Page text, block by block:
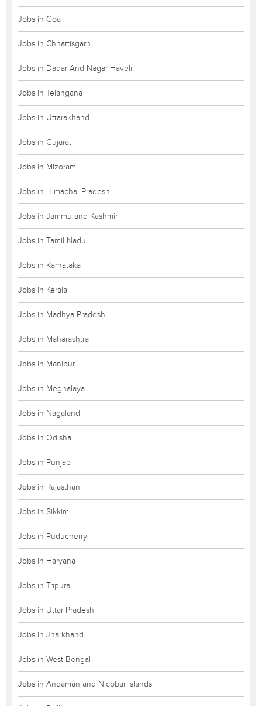
Jobs in Goa
Jobs in Chhattisgarh
Jobs in Dadar And Nagar Haveli
Jobs in Telangana
Jobs in Uttarakhand
Jobs in Gujarat
Jobs in Mizoram
Jobs in Himachal Pradesh
Jobs in Jammu and Kashmir
Jobs in Tamil Nadu
Jobs in Karnataka
Jobs in Kerala
Jobs in Madhya Pradesh
Jobs in Maharashtra
Jobs in Manipur
Jobs in Meghalaya
Jobs in Nagaland
Jobs in Odisha
Jobs in Punjab
Jobs in Rajasthan
Jobs in Sikkim
Jobs in Puducherry
Jobs in Haryana
Jobs in Tripura
Jobs in Uttar Pradesh
Jobs in Jharkhand
Jobs in West Bengal
Jobs in Andaman and Nicobar Islands